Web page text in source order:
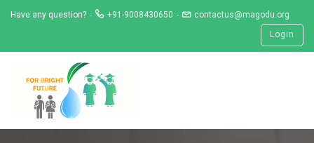
SkipHave any question? +91-9008430650
contactus@magodu.org
Login